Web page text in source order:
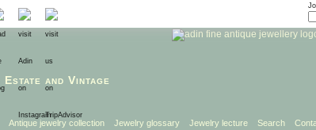
Estate and Vintage
Antique jewelry collection Jewelry glossary Jewelry lecture Search